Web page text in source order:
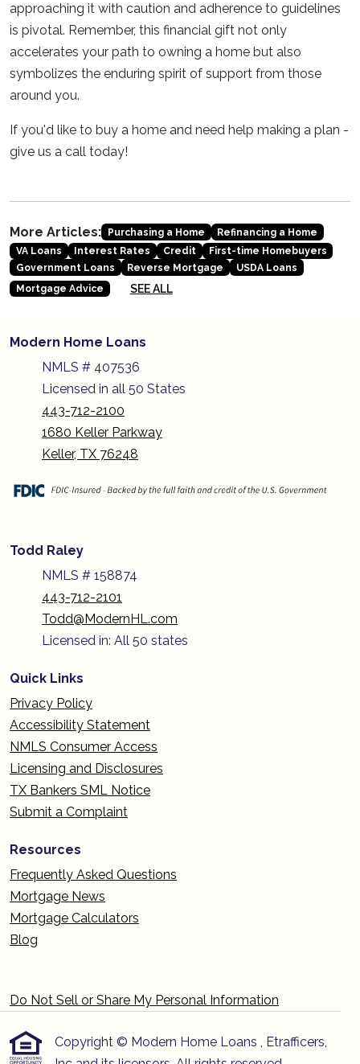
approaching it with caution and adherence to guidelines
is pivotal. Remember, this financial gift not only
accelerates your path to owning a home but also
symbolizes the enduring spirit of support from those
around you.
If you'd like to buy a home and need help making a plan -
give us a call today!
More Articles: Purchasing a Home
Refinancing a Home
VA Loans
Interest Rates Credit
First-time Homebuyers
Government Loans
Reverse Mortgage
USDA Loans
Mortgage Advice
SEE ALL
Modern Home Loans
NMLS # 407536
Licensed in all 50 States
443-712-2100
1680 Keller Parkway
Keller, TX 76248
Todd Raley
NMLS # 158874
443-712-2101
Todd@ModernHL.com
Licensed in: All 50 states
Quick Links
Privacy Policy
Accessibility Statement
NMLS Consumer Access
Licensing and Disclosures
TX Bankers SML Notice
Submit a Complaint
Resources
Frequently Asked Questions
Mortgage News
Mortgage Calculators
Blog
Do Not Sell or Share My Personal Information
Copyright © Modern Home Loans , Etrafficers,